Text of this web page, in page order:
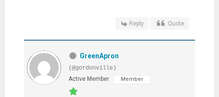
Reply Quote
GreenApron
(@gordonville)
Active Member
Member